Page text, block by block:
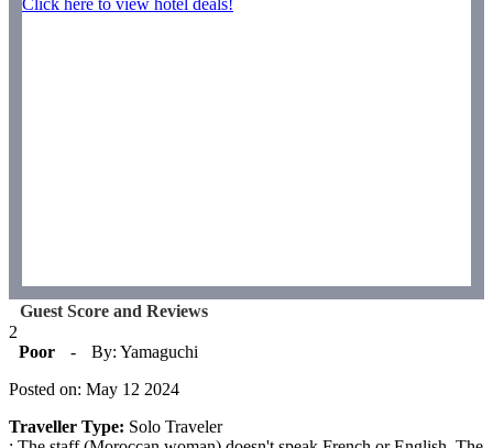
Guest Score and Reviews
2
Poor
-
By: Yamaguchi
Posted on: May 12 2024
Traveller Type: Solo Traveler